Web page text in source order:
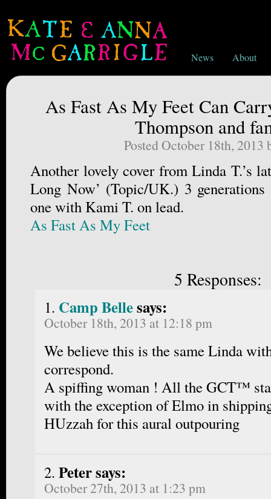
News About
As Fast As My Feet Can
Thompson and
Posted October 18th, 2013
Another lovely cover from Linda T.’s
Long Now’ (Topic/UK.) 3
one with Kami T. on lead.
As Fast As My Feet
5 Responses:
Camp Bellesays:
October 18th, 2013 at 12:18 pm
We believe this is the same Linda
correspond.
A spiffing woman ! All the GCT™
with the exception of Elmo in
HUzzah for this aural outpouring
Peter says:
October 27th, 2013 at 1:23 pm